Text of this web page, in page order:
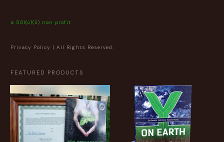
a 501(c)(3) non profit
Privacy Policy | All Rights Reserved.
FEATURED PRODUCTS